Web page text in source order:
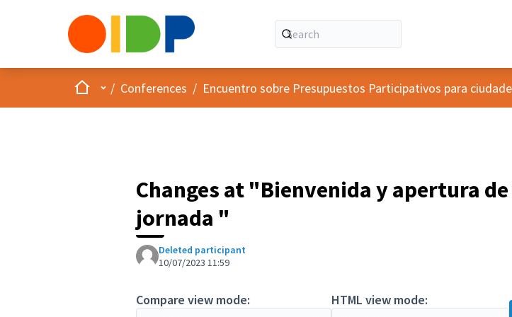
HomeMain menu
/ Conferences / Encuentro sobre Presupuestos Participativos para
Changes at "Bienvenida y apertura
jornada "
Deleted participant
10/07/2023 11:59
Compare view mode:
HTML view mode: